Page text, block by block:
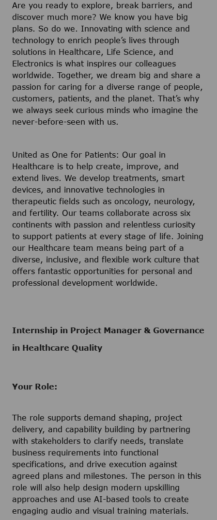
Are you ready to explore, break barriers, and
discover much more? We know you have big
plans. So do we. Innovating with science and
technology to enrich people’s lives through
solutions in Healthcare, Life Science, and
Electronics is what inspires our colleagues
worldwide. Together, we dream big and share a
passion for caring for a diverse range of people,
customers, patients, and the planet. That’s why
we always seek curious minds who imagine the
never-before-seen with us.
United as One for Patients: Our goal in
Healthcare is to help create, improve, and
extend lives. We develop treatments, smart
devices, and innovative technologies in
therapeutic fields such as oncology, neurology,
and fertility. Our teams collaborate across six
continents with passion and relentless curiosity
to support patients at every stage of life. Joining
our Healthcare team means being part of a
diverse, inclusive, and flexible work culture that
offers fantastic opportunities for personal and
professional development worldwide.
Internship in Project Manager & Governance
in Healthcare Quality
Your Role:
The role supports demand shaping, project
delivery, and capability building by partnering
with stakeholders to clarify needs, translate
business requirements into functional
specifications, and drive execution against
agreed plans and milestones. The person in this
role will also help design modern upskilling
approaches and use AI-based tools to create
engaging audio and visual training materials.